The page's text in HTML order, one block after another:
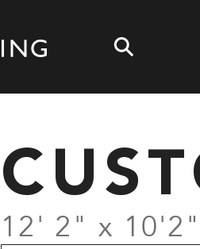
12' 2" x 10'2"